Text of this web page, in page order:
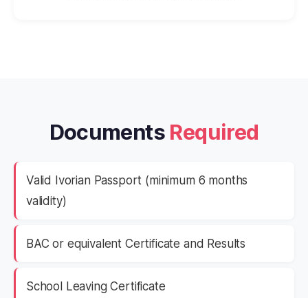
Documents Required
Valid Ivorian Passport (minimum 6 months
validity)
BAC or equivalent Certificate and Results
School Leaving Certificate